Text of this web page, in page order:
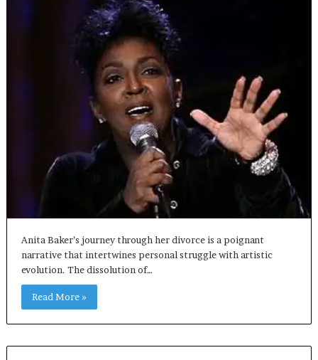
Anita Baker’s journey through her divorce is a poignant
narrative that intertwines personal struggle with artistic
evolution. The dissolution of…
Read More »